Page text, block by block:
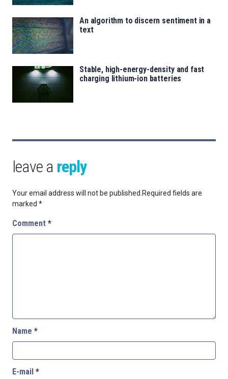
An algorithm to discern sentiment in a
text
Stable, high-energy-density and fast
charging lithium-ion batteries
leave a reply
Your email address will not be published. Required fields are
marked *
Comment *
Name *
E-mail *